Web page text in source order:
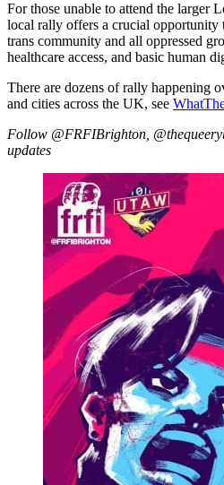
For those unable to attend the larger
local rally offers a crucial
trans community and all oppressed
healthcare access, and basic human
There are dozens of rally happening
and cities across the UK, see
Follow @FRFIBrighton,
updates